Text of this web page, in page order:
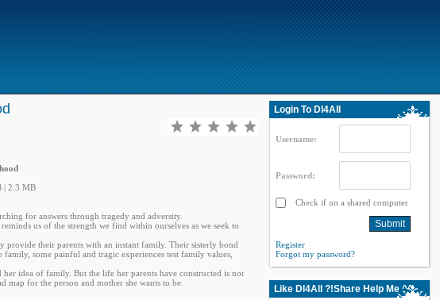
| 2.3 MB
for answers through tragedy and adversity.
us of the strength we find within ourselves as we seek to
provide their parents with an instant family. Their sisterly bond
some painful and tragic experiences test family values,
idea of family. But the life her parents have constructed is not
map for the person and mother she wants to be.
Login To Dl4All
Username:
Password:
Check if on a shared computer
Register
Forgot my password?
Like Dl4All ?!Share Help Me ^^